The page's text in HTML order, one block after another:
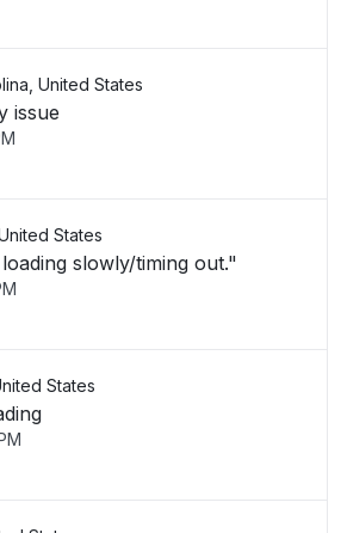
United States
issue
States
slowly/timing out."
States